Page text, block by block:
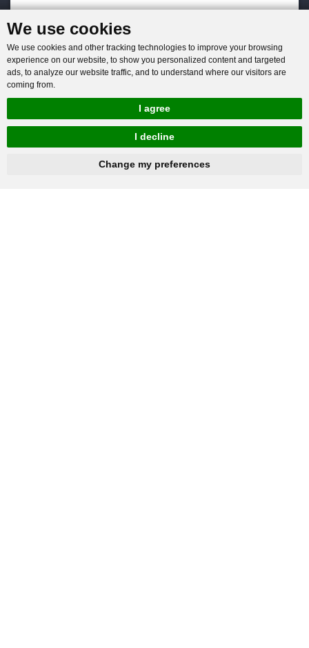
We use cookies
We use cookies and other tracking technologies to improve your browsing
experience on our website, to show you personalized content and targeted
ads, to analyze our website traffic, and to understand where our visitors are
coming from.
I agree
I decline
Change my preferences
hnbc@baichy.com +86-15093113821